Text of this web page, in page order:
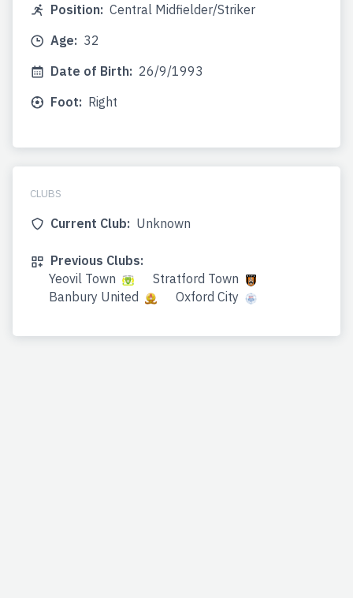
Position: Central Midfielder/Striker
Age: 32
Date of Birth: 26/9/1993
Foot: Right
CLUBS
Current Club: Unknown
Previous Clubs:
Yeovil Town
Stratford Town
Banbury United
Oxford City